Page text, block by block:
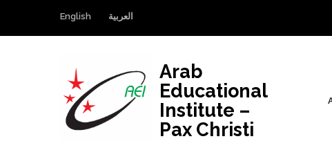
English العربية
Arab
Educational
Institute –
Pax Christi